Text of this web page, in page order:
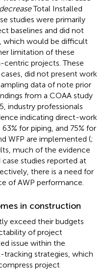
decreaseTotal Installed
studies were primarily
baselines and did not
which would be difficult
limitation of these
centric projects. These
did not present work
data of note prior
from a COAA study
industry professionals
indicating direct-work
for piping, and 75% for
WFP are implemented (;
much of the evidence
studies reported at
there is a need for
of AWP performance.
in construction
exceed their budgets
of project
issue within the
tracking strategies, which
project